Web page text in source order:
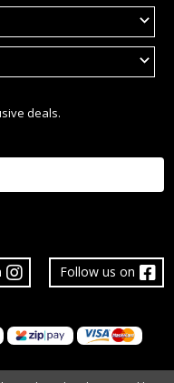
deals.
Follow us on